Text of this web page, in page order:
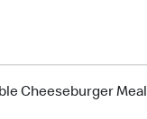
Cheeseburger Meal